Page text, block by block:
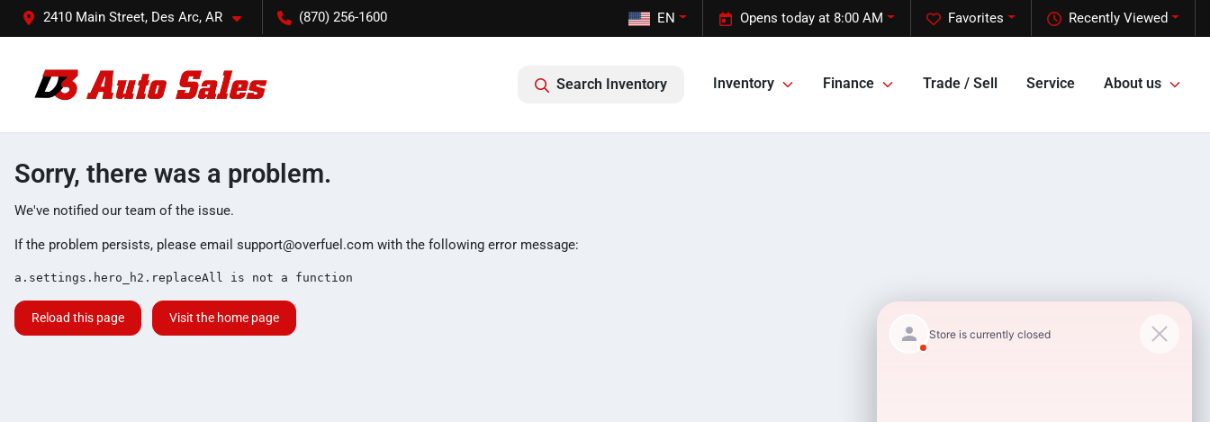
2410 Main Street, Des Arc, AR (870) 256-1600 Recently Viewed
Favorites
Opens today at 8:00 AM
EN
Search Inventory Inventory Finance Trade / Sell Service About us
Sorry, there was a problem.
We've notified our team of the issue.
If the problem persists, please email support@overfuel.com with the following error message:
a.settings.hero_h2.replaceAll is not a function
Reload this page Visit the home page